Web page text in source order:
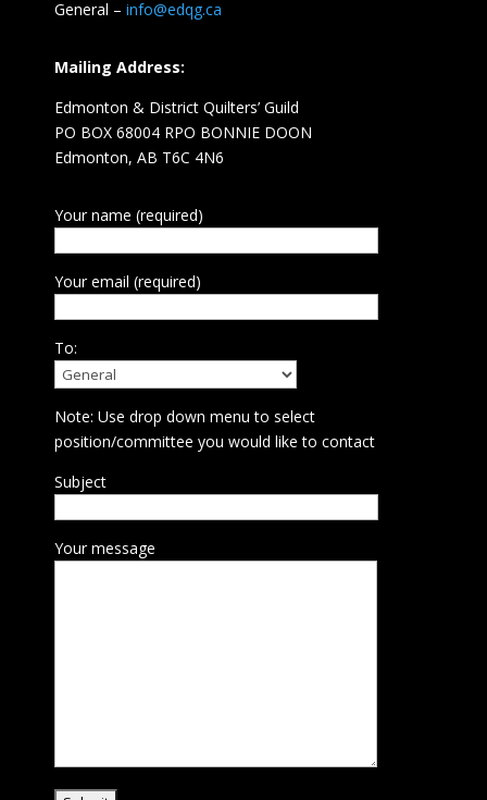
General – info@edqg.ca
Mailing Address:
Edmonton & District Quilters’ Guild
PO BOX 68004 RPO BONNIE DOON
Edmonton, AB T6C 4N6
Your name (required)
Your email (required)
To:
Note: Use drop down menu to select
position/committee you would like to contact
Subject
Your message